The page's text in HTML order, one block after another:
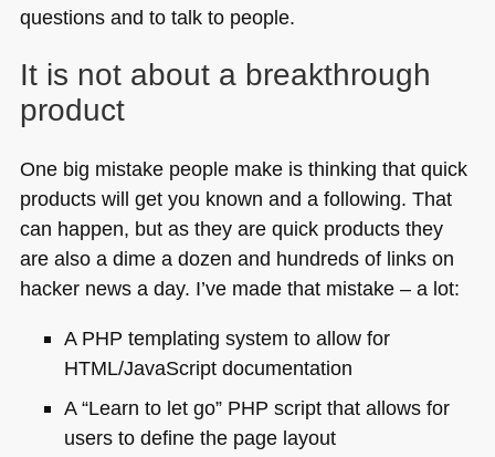
questions and to talk to people.
It is not about a breakthrough
product
One big mistake people make is thinking that quick
products will get you known and a following. That
can happen, but as they are quick products they
are also a dime a dozen and hundreds of links on
hacker news a day. I’ve made that mistake – a lot:
A PHP templating system to allow for
HTML/JavaScript documentation
A “Learn to let go” PHP script that allows for
users to define the page layout